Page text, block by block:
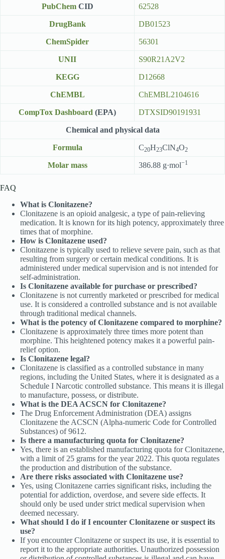
PubChemCID 62528
DrugBank DB01523
ChemSpider 56301
UNII S90R21A2V2
KEGG D12668
ChEMBL ChEMBL2104616
CompTox Dashboard (EPA) DTXSID90191931
Chemical and physical data
Formula C20H23ClN4O2
Molar mass 386.88 g·mol−1
FAQ
What is Clonitazene?
Clonitazene is an opioid analgesic, a type of pain-relieving
medication. It is known for its high potency, approximately three
times that of morphine.
How is Clonitazene used?
Clonitazene is typically used to relieve severe pain, such as that
resulting from surgery or certain medical conditions. It is
administered under medical supervision and is not intended for
self-administration.
Is Clonitazene available for purchase or prescribed?
Clonitazene is not currently marketed or prescribed for medical
use. It is considered a controlled substance and is not available
through traditional medical channels.
What is the potency of Clonitazene compared to morphine?
Clonitazene is approximately three times more potent than
morphine. This heightened potency makes it a powerful pain-
relief option.
Is Clonitazene legal?
Clonitazene is classified as a controlled substance in many
regions, including the United States, where it is designated as a
Schedule I Narcotic controlled substance. This means it is illegal
to manufacture, possess, or distribute.
What is the DEA ACSCN for Clonitazene?
The Drug Enforcement Administration (DEA) assigns
Clonitazene the ACSCN (Alpha-numeric Code for Controlled
Substances) of 9612.
Is there a manufacturing quota for Clonitazene?
Yes, there is an established manufacturing quota for Clonitazene,
with a limit of 25 grams for the year 2022. This quota regulates
the production and distribution of the substance.
Are there risks associated with Clonitazene use?
Yes, using Clonitazene carries significant risks, including the
potential for addiction, overdose, and severe side effects. It
should only be used under strict medical supervision when
deemed necessary.
What should I do if I encounter Clonitazene or suspect its
use?
If you encounter Clonitazene or suspect its use, it is essential to
report it to the appropriate authorities. Unauthorized possession